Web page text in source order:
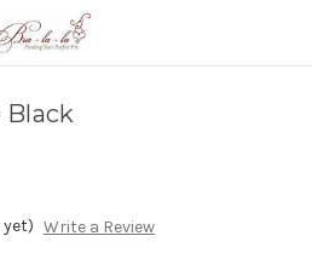
Black
yet) Write a Review